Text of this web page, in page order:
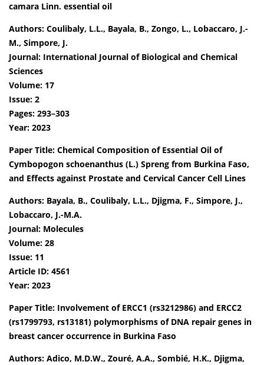
camara Linn. essential oil
Authors: Coulibaly, L.L., Bayala, B., Zongo, L., Lobaccaro, J.-
M., Simpore, J.
Journal: International Journal of Biological and Chemical
Sciences
Volume: 17
Issue: 2
Pages: 293–303
Year: 2023
Paper Title: Chemical Composition of Essential Oil of
Cymbopogon schoenanthus (L.) Spreng from Burkina Faso,
and Effects against Prostate and Cervical Cancer Cell Lines
Authors: Bayala, B., Coulibaly, L.L., Djigma, F., Simpore, J.,
Lobaccaro, J.-M.A.
Journal: Molecules
Volume: 28
Issue: 11
Article ID: 4561
Year: 2023
Paper Title: Involvement of ERCC1 (rs3212986) and ERCC2
(rs1799793, rs13181) polymorphisms of DNA repair genes in
breast cancer occurrence in Burkina Faso
Authors: Adico, M.D.W., Zouré, A.A., Sombié, H.K., Djigma,